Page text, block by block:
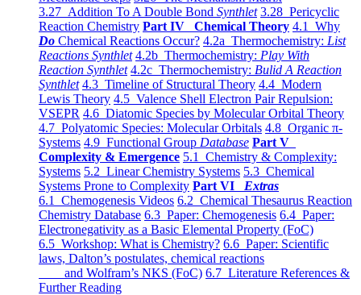
3.27 Addition To A Double Bond Synthlet 3.28 Pericyclic
Reaction Chemistry Part IV Chemical Theory 4.1 Why
Do Chemical Reactions Occur? 4.2a Thermochemistry: List
Reactions Synthlet 4.2b Thermochemistry: Play With
Reaction Synthlet 4.2c Thermochemistry: Bulid A Reaction
Synthlet 4.3 Timeline of Structural Theory 4.4 Modern
Lewis Theory 4.5 Valence Shell Electron Pair Repulsion:
VSEPR 4.6 Diatomic Species by Molecular Orbital Theory
4.7 Polyatomic Species: Molecular Orbitals 4.8 Organic π-
Systems 4.9 Functional Group Database Part V
Complexity & Emergence 5.1 Chemistry & Complexity:
Systems 5.2 Linear Chemistry Systems 5.3 Chemical
Systems Prone to Complexity Part VI Extras
6.1 Chemogenesis Videos 6.2 Chemical Thesaurus Reaction
Chemistry Database 6.3 Paper: Chemogenesis 6.4 Paper:
Electronegativity as a Basic Elemental Property (FoC)
6.5 Workshop: What is Chemistry? 6.6 Paper: Scientific
laws, Dalton’s postulates, chemical reactions
and Wolfram’s NKS (FoC) 6.7 Literature References &
Further Reading